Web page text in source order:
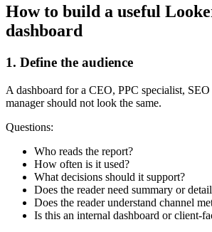
How to build a useful
dashboard
1. Define the audience
A dashboard for a CEO, PPC specialist, SEO
manager should not look the same.
Questions:
Who reads the report?
How often is it used?
What decisions should it support?
Does the reader need summary or
Does the reader understand channel
Is this an internal dashboard or client-